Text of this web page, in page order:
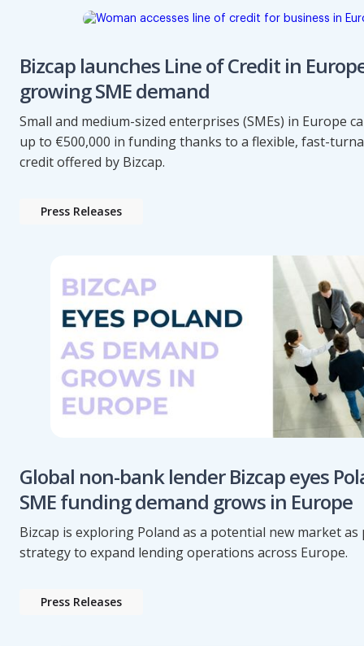
Bizcap launches Line of Credit in
growing SME demand
Small and medium-sized enterprises (SMEs) in Europe
up to €500,000 in funding thanks to a flexible, fast-
credit offered by Bizcap.
Press Releases
Global non-bank lender Bizcap eyes
SME funding demand grows in Europe
Bizcap is exploring Poland as a potential new market
strategy to expand lending operations across Europe.
Press Releases